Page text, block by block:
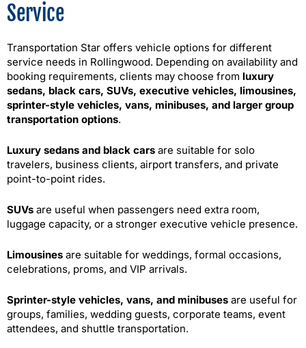
Service
Transportation Star offers vehicle options for different
service needs in Rollingwood. Depending on availability and
booking requirements, clients may choose from luxury
sedans, black cars, SUVs, executive vehicles, limousines,
sprinter-style vehicles, vans, minibuses, and larger group
transportation options.
Luxury sedans and black cars are suitable for solo
travelers, business clients, airport transfers, and private
point-to-point rides.
SUVs are useful when passengers need extra room,
luggage capacity, or a stronger executive vehicle presence.
Limousines are suitable for weddings, formal occasions,
celebrations, proms, and VIP arrivals.
Sprinter-style vehicles, vans, and minibuses are useful for
groups, families, wedding guests, corporate teams, event
attendees, and shuttle transportation.